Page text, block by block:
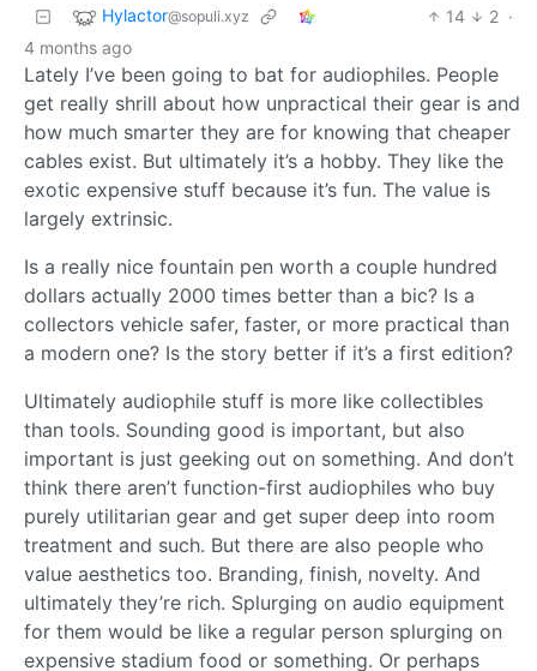
Hylactor@sopuli.xyz 14 2 ·
4 months ago
Lately I’ve been going to bat for audiophiles. People
get really shrill about how unpractical their gear is and
how much smarter they are for knowing that cheaper
cables exist. But ultimately it’s a hobby. They like the
exotic expensive stuff because it’s fun. The value is
largely extrinsic.
Is a really nice fountain pen worth a couple hundred
dollars actually 2000 times better than a bic? Is a
collectors vehicle safer, faster, or more practical than
a modern one? Is the story better if it’s a first edition?
Ultimately audiophile stuff is more like collectibles
than tools. Sounding good is important, but also
important is just geeking out on something. And don’t
think there aren’t function-first audiophiles who buy
purely utilitarian gear and get super deep into room
treatment and such. But there are also people who
value aesthetics too. Branding, finish, novelty. And
ultimately they’re rich. Splurging on audio equipment
for them would be like a regular person splurging on
expensive stadium food or something. Or perhaps